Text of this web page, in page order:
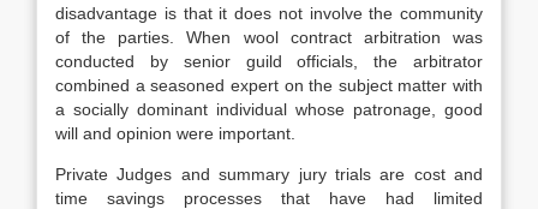
disadvantage is that it does not involve the community
of the parties. When wool contract arbitration was
conducted by senior guild officials, the arbitrator
combined a seasoned expert on the subject matter with
a socially dominant individual whose patronage, good
will and opinion were important.
Private Judges and summary jury trials are cost and
time savings processes that have had limited